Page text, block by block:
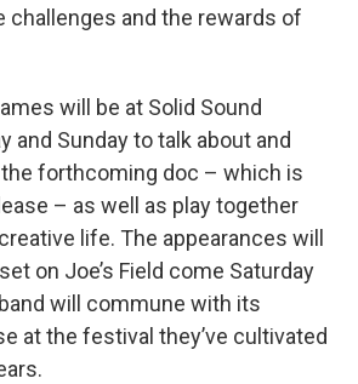
challenges and the rewards of
will be at Solid Sound
and Sunday to talk about and
forthcoming doc – which is
– as well as play together
life. The appearances will
on Joe’s Field come Saturday
will commune with its
at the festival they’ve cultivated